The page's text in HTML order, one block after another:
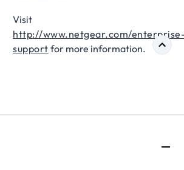
Visit
http://www.netgear.com/
support for more information.